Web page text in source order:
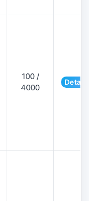
100 /
4000